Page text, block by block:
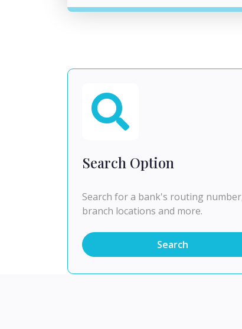
Search Option
Search for a bank's routing
branch locations and more.
Search